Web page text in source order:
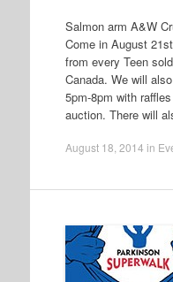
Salmon arm A&W
Come in August
from every Teen
Canada. We will
5pm-8pm with
auction. There will
August 18, 2014 in